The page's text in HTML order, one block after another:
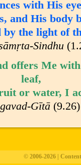
with His
and His body
by the light of
Sindhu
offers Me
leaf,
or water, I
Gītā (9.26)
© 2006-2026 |